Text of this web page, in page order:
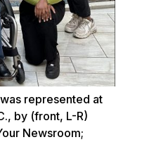
represented at
by (front, L-R)
Newsroom;